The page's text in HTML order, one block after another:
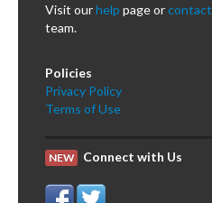
Visit ourhelp page orcontact
team.
Policies
Privacy Policy
Terms of Use
NEW Connect with Us